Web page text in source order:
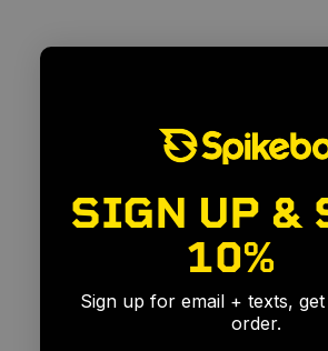
SIGN UP &
10%
Sign up for email + texts,
order.